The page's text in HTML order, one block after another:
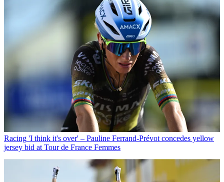
Racing 'I think it's over' – Pauline Ferrand-Prévot concedes yellow
jersey bid at Tour de France Femmes